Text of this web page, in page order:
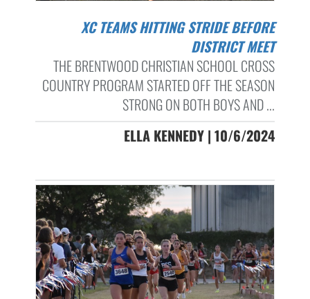
XC TEAMS HITTING STRIDE BEFORE
DISTRICT MEET
THE BRENTWOOD CHRISTIAN SCHOOL CROSS
COUNTRY PROGRAM STARTED OFF THE SEASON
STRONG ON BOTH BOYS AND ...
ELLA KENNEDY | 10/6/2024